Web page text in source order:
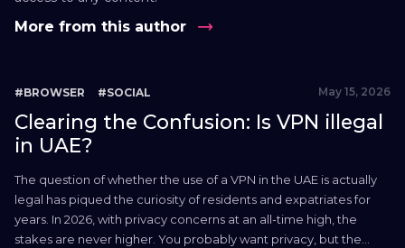
More from this author
#BROWSER #SOCIAL May 15, 2026
Clearing the Confusion: Is VPN illegal
in UAE?
The question of whether the use of a VPN in the UAE is actually
legal has piqued the curiosity of residents and expatriates for
years. In 2026, with privacy concerns at an all-time high, the
stakes are never higher. You probably want privacy, but the